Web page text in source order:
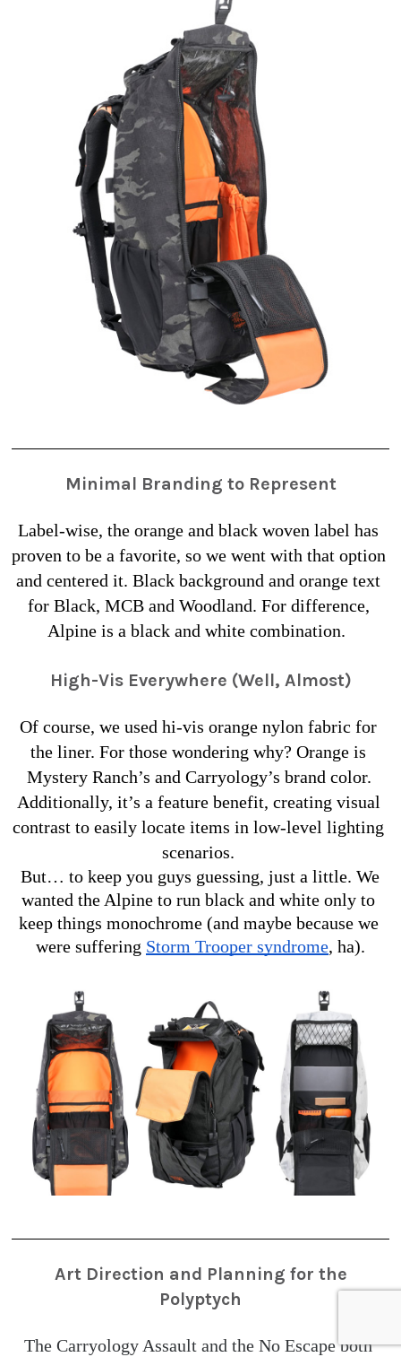
Minimal Branding to Represent
Label-wise, the orange and black woven label has
proven to be a favorite, so we went with that option
and centered it. Black background and orange text
for Black, MCB and Woodland. For difference,
Alpine is a black and white combination.
High-Vis Everywhere (Well, Almost)
Of course, we used hi-vis orange nylon fabric for
the liner. For those wondering why? Orange is
Mystery Ranch’s and Carryology’s brand color.
Additionally, it’s a feature benefit, creating visual
contrast to easily locate items in low-level lighting
scenarios.
But… to keep you guys guessing, just a little. We
wanted the Alpine to run black and white only to
keep things monochrome (and maybe because we
were suffering Storm Trooper syndrome, ha).
Art Direction and Planning for the
Polyptych
The Carryology Assault and the No Escape both